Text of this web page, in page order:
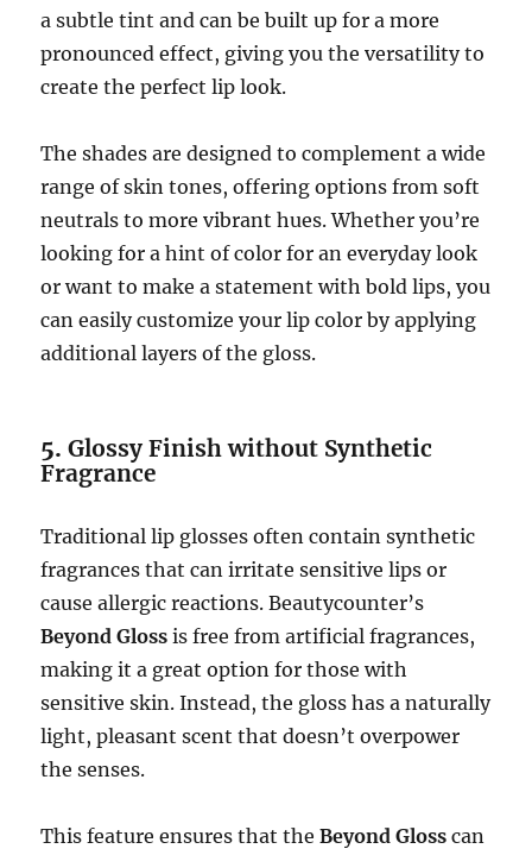
a subtle tint and can be built up for a more
pronounced effect, giving you the versatility to
create the perfect lip look.
The shades are designed to complement a wide
range of skin tones, offering options from soft
neutrals to more vibrant hues. Whether you’re
looking for a hint of color for an everyday look
or want to make a statement with bold lips, you
can easily customize your lip color by applying
additional layers of the gloss.
5.Glossy Finish without Synthetic
Fragrance
Traditional lip glosses often contain synthetic
fragrances that can irritate sensitive lips or
cause allergic reactions. Beautycounter’s
Beyond Gloss is free from artificial fragrances,
making it a great option for those with
sensitive skin. Instead, the gloss has a naturally
light, pleasant scent that doesn’t overpower
the senses.
This feature ensures that theBeyond Gloss can